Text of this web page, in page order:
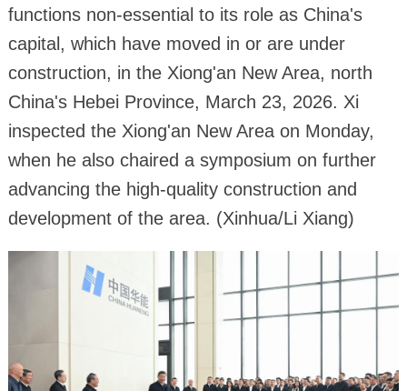
functions non-essential to its role as China's
capital, which have moved in or are under
construction, in the Xiong'an New Area, north
China's Hebei Province, March 23, 2026. Xi
inspected the Xiong'an New Area on Monday,
when he also chaired a symposium on further
advancing the high-quality construction and
development of the area. (Xinhua/Li Xiang)